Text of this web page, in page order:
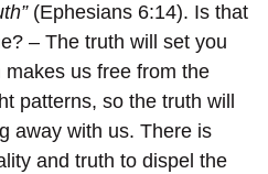
(Ephesians 6:14). Is that
– The truth will set you
us free from the
patterns, so the truth will
away with us. There is
and truth to dispel the